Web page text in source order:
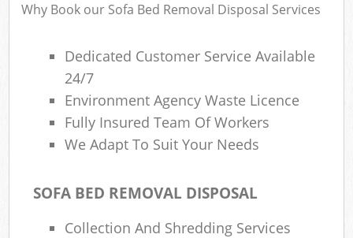
Why Book our Sofa Bed Removal Disposal Services
Dedicated Customer Service Available
24/7
Environment Agency Waste Licence
Fully Insured Team Of Workers
We Adapt To Suit Your Needs
SOFA BED REMOVAL DISPOSAL
Collection And Shredding Services